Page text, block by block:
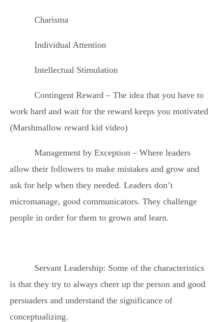
Charisma
Individual Attention
Intellectual Stimulation
Contingent Reward – The idea that you have to
work hard and wait for the reward keeps you motivated
(Marshmallow reward kid video)
Management by Exception – Where leaders
allow their followers to make mistakes and grow and
ask for help when they needed. Leaders don’t
micromanage, good communicators. They challenge
people in order for them to grown and learn.
Servant Leadership: Some of the characteristics
is that they try to always cheer up the person and good
persuaders and understand the significance of
conceptualizing.